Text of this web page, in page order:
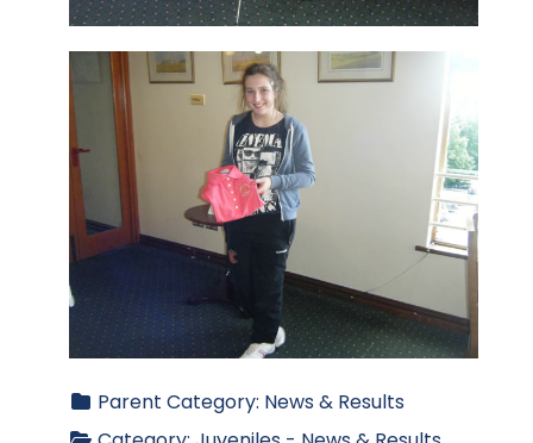
Parent Category: News & Results